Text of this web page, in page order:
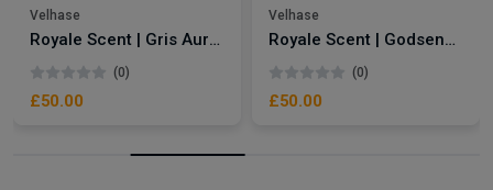
Velhase
Royale Scent | Gris Aura | Unisex Perfume
(0)
£50.00
Velhase
Royale Scent | Godsend | Unisex Perfume
(0)
£50.00